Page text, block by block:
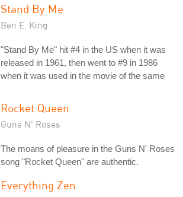
Stand By Me
Ben E. King
"Stand By Me" hit #4 in the US when it was
released in 1961, then went to #9 in 1986
when it was used in the movie of the same
Rocket Queen
Guns N' Roses
The moans of pleasure in the Guns N' Roses
song "Rocket Queen" are authentic.
Everything Zen